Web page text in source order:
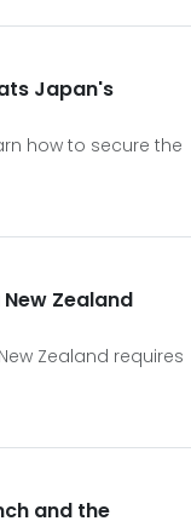
Japan's
how to secure the
Zealand
Zealand requires
and the